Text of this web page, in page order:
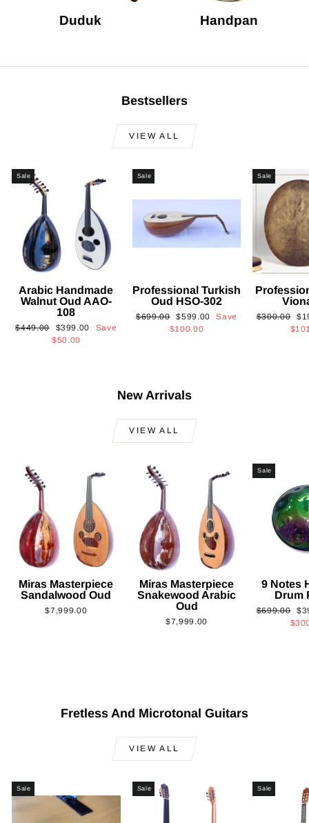
Duduk Handpan
Bestsellers
VIEW ALL
Sale
Arabic Handmade
Walnut Oud AAO-
108
Regular
$449.00
Sale
price
$399.00
Save
$50.00
Sale
Professional Turkish
Oud HSO-302
Regular
$699.00 Sale
price
$599.00
Save
$100.00
Sale
Regular
$300.00
New Arrivals
VIEW ALL
Miras Masterpiece
Sandalwood Oud
$7,999.00
Miras Masterpiece
Snakewood Arabic
Oud
$7,999.00
Sale
9 Notes
Drum
Regular
$699.00
Fretless And Microtonal Guitars
VIEW ALL
Sale Sale Sale